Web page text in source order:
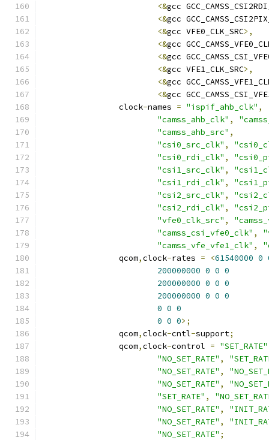
<&gcc
<&gcc
<&gcc VFE0_CLK_SRC>,
<&gcc
<&gcc
<&gcc VFE1_CLK_SRC>,
<&gcc
<&gcc
		clock
-names = "ispif_ahb_clk" ,
"camss_ahb_clk" ,
"camss_ahb_src" ,
"csi0_src_clk" ,
"csi0_rdi_clk" ,
"csi1_src_clk" ,
"csi1_rdi_clk" ,
"csi2_src_clk" ,
"csi2_rdi_clk" ,
"vfe0_clk_src" ,
"camss_csi_vfe0_clk" ,
"camss_vfe_vfe1_clk" ,
		qcom
,clock-rates = <61540000 0
200000000 0 0 0
200000000 0 0 0
200000000 0 0 0
0 0 0
0 0 0>;
		qcom
,clock-cntl-support;
		qcom
,clock-control = "SET_RATE"
"NO_SET_RATE" ,
"NO_SET_RATE" ,
"NO_SET_RATE" ,
"SET_RATE" ,
"NO_SET_RATE" ,
"NO_SET_RATE" ,
"NO_SET_RATE" ;